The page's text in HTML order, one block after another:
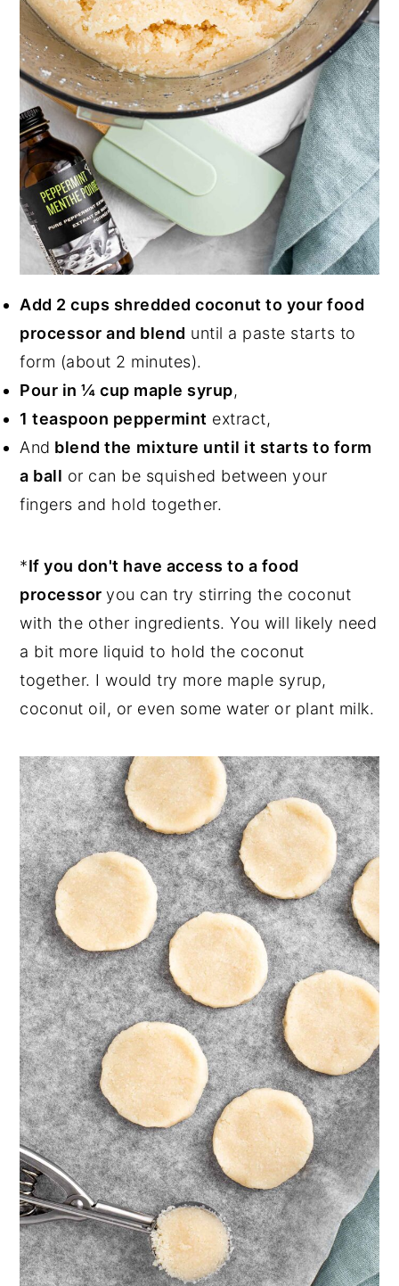
Add 2 cups shredded coconut to your food
processor and blend until a paste starts to
form (about 2 minutes).
Pour in ¼ cup maple syrup,
1 teaspoon peppermint extract,
And blend the mixture until it starts to form
a ball or can be squished between your
fingers and hold together.
*If you don't have access to a food
processoryou can try stirring the coconut
with the other ingredients. You will likely need
a bit more liquid to hold the coconut
together. I would try more maple syrup,
coconut oil, or even some water or plant milk.